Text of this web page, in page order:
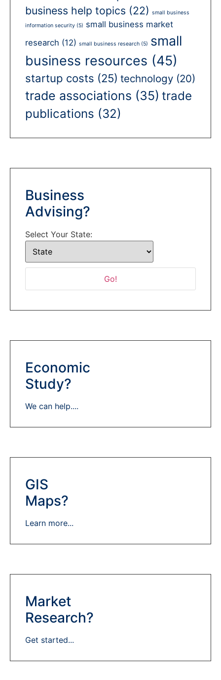
business help topics (22) small business
information security (5) small business market
research (12) small business research (5) small
business resources (45)
startup costs (25) technology (20)
trade associations (35) trade
publications (32)
Business
Advising?
Select Your State:
Economic
Study?
We can help....
GIS
Maps?
Learn more...
Market
Research?
Get started...